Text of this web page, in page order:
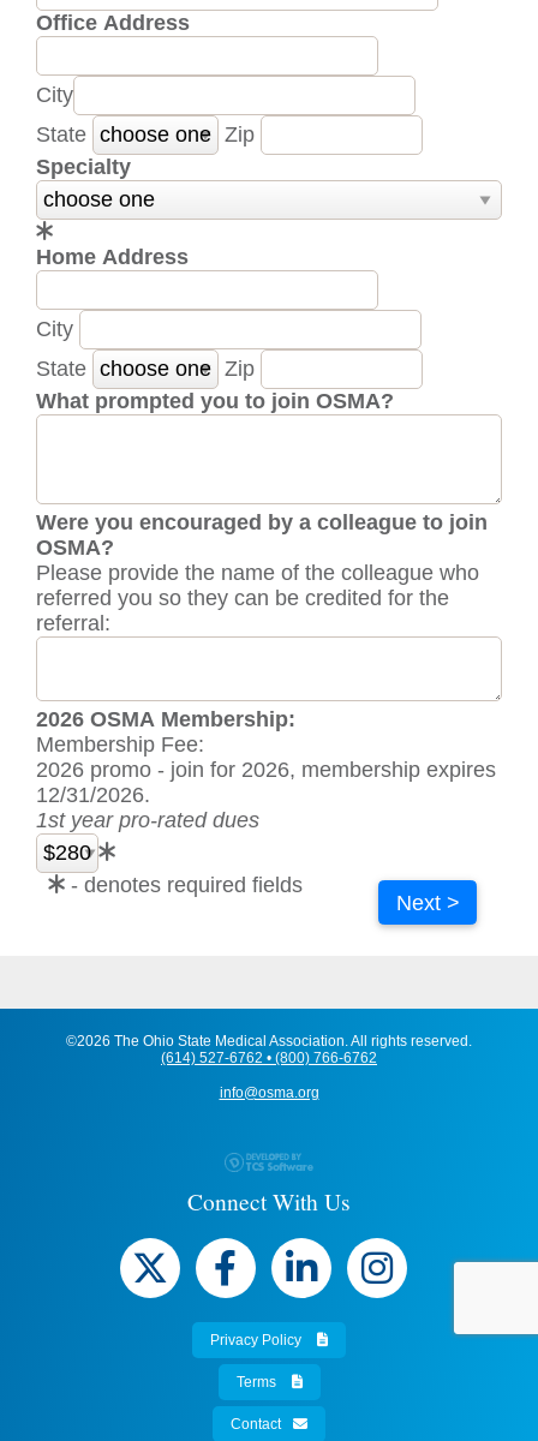
Office Address
City
State
Zip
Specialty
Home Address
City
State
Zip
What prompted you to join OSMA?
Were you encouraged by a colleague to join
OSMA?
Please provide the name of the colleague who
referred you so they can be credited for the
referral:
2026 OSMA Membership:
Membership Fee:
2026 promo - join for 2026, membership expires
12/31/2026.
1st year pro-rated dues
- denotes required fields
Next >
©2026 The Ohio State Medical Association. All rights reserved.
(614) 527-6762 • (800) 766-6762
info@osma.org
Connect With Us
Privacy Policy
Terms
Contact